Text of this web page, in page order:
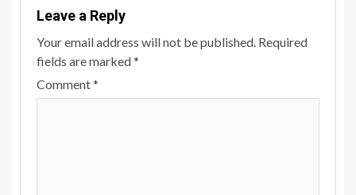
Leave a Reply
Your email address will not be published. Required
fields are marked*
Comment*